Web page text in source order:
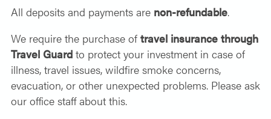
All deposits and payments are non-refundable.
We require the purchase oftravel insurance through
Travel Guard to protect your investment in case of
illness, travel issues, wildfire smoke concerns,
evacuation, or other unexpected problems. Please ask
our office staff about this.